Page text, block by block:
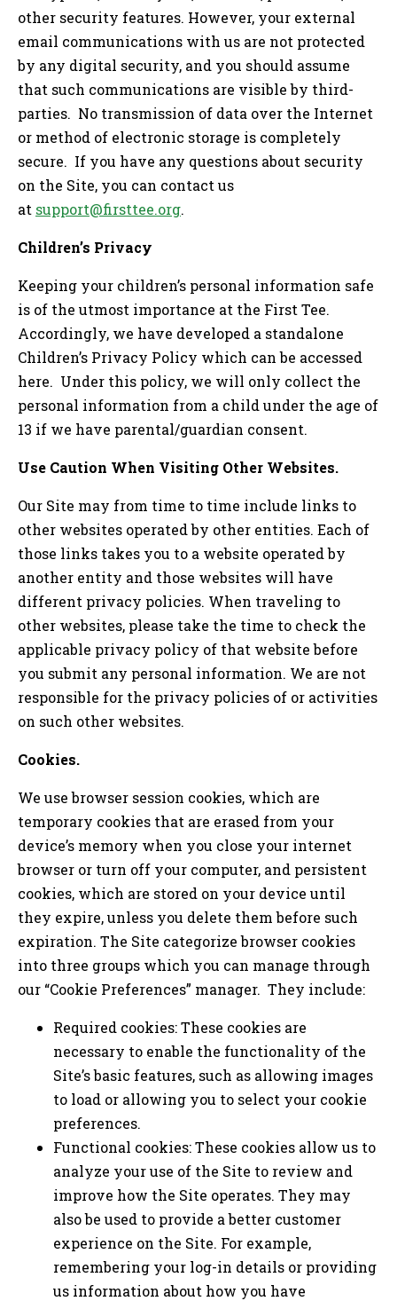
other security features. However, your external
email communications with us are not protected
by any digital security, and you should assume
that such communications are visible by third-
parties. No transmission of data over the Internet
or method of electronic storage is completely
secure. If you have any questions about security
on the Site, you can contact us
at support@firsttee.org.
Children’s Privacy
Keeping your children’s personal information safe
is of the utmost importance at the First Tee.
Accordingly, we have developed a standalone
Children’s Privacy Policy which can be accessed
here. Under this policy, we will only collect the
personal information from a child under the age of
13 if we have parental/guardian consent.
Use Caution When Visiting Other Websites.
Our Site may from time to time include links to
other websites operated by other entities. Each of
those links takes you to a website operated by
another entity and those websites will have
different privacy policies. When traveling to
other websites, please take the time to check the
applicable privacy policy of that website before
you submit any personal information. We are not
responsible for the privacy policies of or activities
on such other websites.
Cookies.
We use browser session cookies, which are
temporary cookies that are erased from your
device’s memory when you close your internet
browser or turn off your computer, and persistent
cookies, which are stored on your device until
they expire, unless you delete them before such
expiration. The Site categorize browser cookies
into three groups which you can manage through
our “Cookie Preferences” manager. They include:
Required cookies: These cookies are
necessary to enable the functionality of the
Site’s basic features, such as allowing images
to load or allowing you to select your cookie
preferences.
Functional cookies: These cookies allow us to
analyze your use of the Site to review and
improve how the Site operates. They may
also be used to provide a better customer
experience on the Site. For example,
remembering your log-in details or providing
us information about how you have